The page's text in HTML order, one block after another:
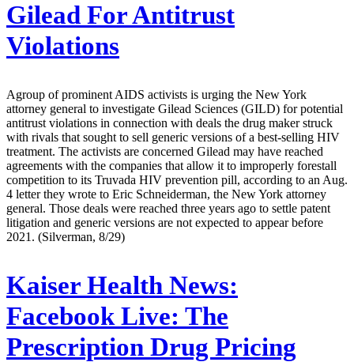
Gilead For Antitrust
Violations
Agroup of prominent AIDS activists is urging the New York
attorney general to investigate Gilead Sciences (GILD) for potential
antitrust violations in connection with deals the drug maker struck
with rivals that sought to sell generic versions of a best-selling HIV
treatment. The activists are concerned Gilead may have reached
agreements with the companies that allow it to improperly forestall
competition to its Truvada HIV prevention pill, according to an Aug.
4 letter they wrote to Eric Schneiderman, the New York attorney
general. Those deals were reached three years ago to settle patent
litigation and generic versions are not expected to appear before
2021. (Silverman, 8/29)
Kaiser Health News:
Facebook Live: The
Prescription Drug Pricing